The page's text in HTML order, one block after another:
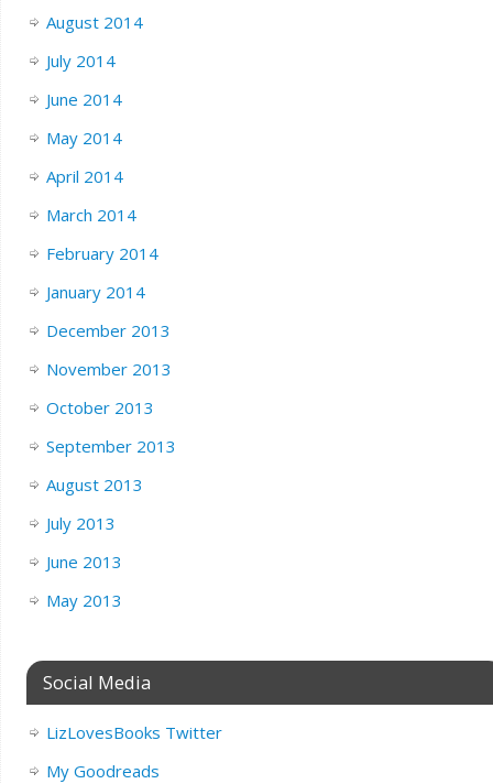
August 2014
July 2014
June 2014
May 2014
April 2014
March 2014
February 2014
January 2014
December 2013
November 2013
October 2013
September 2013
August 2013
July 2013
June 2013
May 2013
Social Media
LizLovesBooks Twitter
My Goodreads